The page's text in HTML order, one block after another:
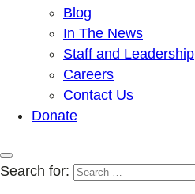
Blog
In The News
Staff and Leadership
Careers
Contact Us
Donate
Search for: